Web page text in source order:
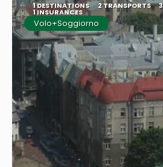
1 DESTINATIONS 2 TRANSPORTS
1 INSURANCES
Volo+Soggiorno